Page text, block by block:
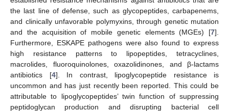
the last line of defense, such as glycopeptides, carbapenems,
and clinically unfavorable polymyxins, through genetic mutation
and the acquisition of mobile genetic elements (MGEs) [7].
Furthermore, ESKAPE pathogens were also found to express
high resistance patterns to lipopeptides, tetracyclines,
macrolides, fluoroquinolones, oxazolidinones, and β-lactams
antibiotics [4]. In contrast, lipoglycopeptide resistance is
uncommon and has just recently been reported. This could be
attributable to lipoglycopeptides’ twin function of suppressing
peptidoglycan production and disrupting bacterial cell